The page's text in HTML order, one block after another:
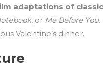
adaptations of classic
, or Me Before You.
Valentine’s dinner.